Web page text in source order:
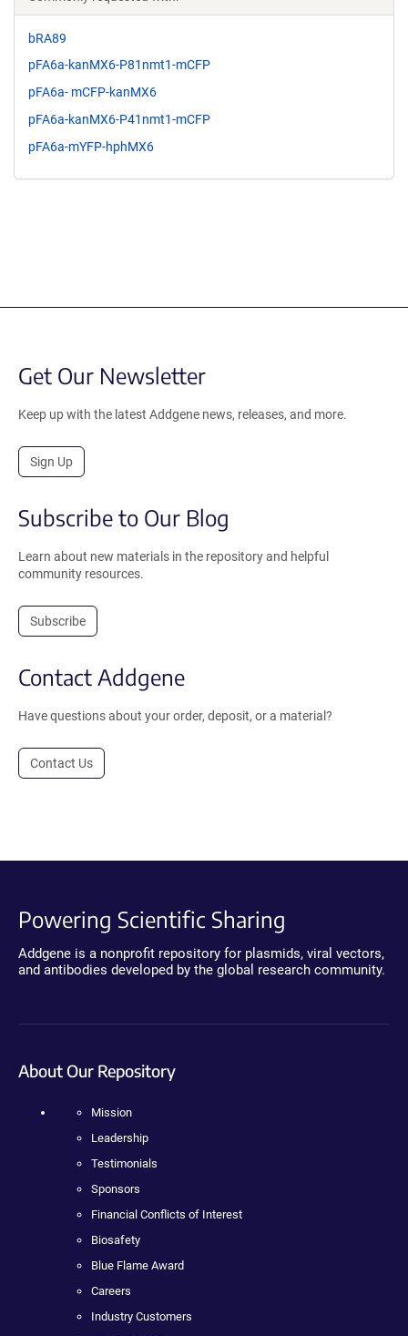
bRA89
pFA6a-kanMX6-P81nmt1-mCFP
pFA6a- mCFP-kanMX6
pFA6a-kanMX6-P41nmt1-mCFP
pFA6a-mYFP-hphMX6
Get Our Newsletter
Keep up with the latest Addgene news, releases, and more.
Sign Up
Subscribe to Our Blog
Learn about new materials in the repository and helpful
community resources.
Subscribe
Contact Addgene
Have questions about your order, deposit, or a material?
Contact Us
Powering Scientific Sharing
Addgene is a nonprofit repository for plasmids, viral vectors,
and antibodies developed by the global research community.
About Our Repository
Mission
Leadership
Testimonials
Sponsors
Financial Conflicts of Interest
Biosafety
Blue Flame Award
Careers
Industry Customers